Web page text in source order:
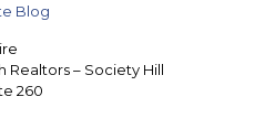
Blog
Realtors – Society Hill
260